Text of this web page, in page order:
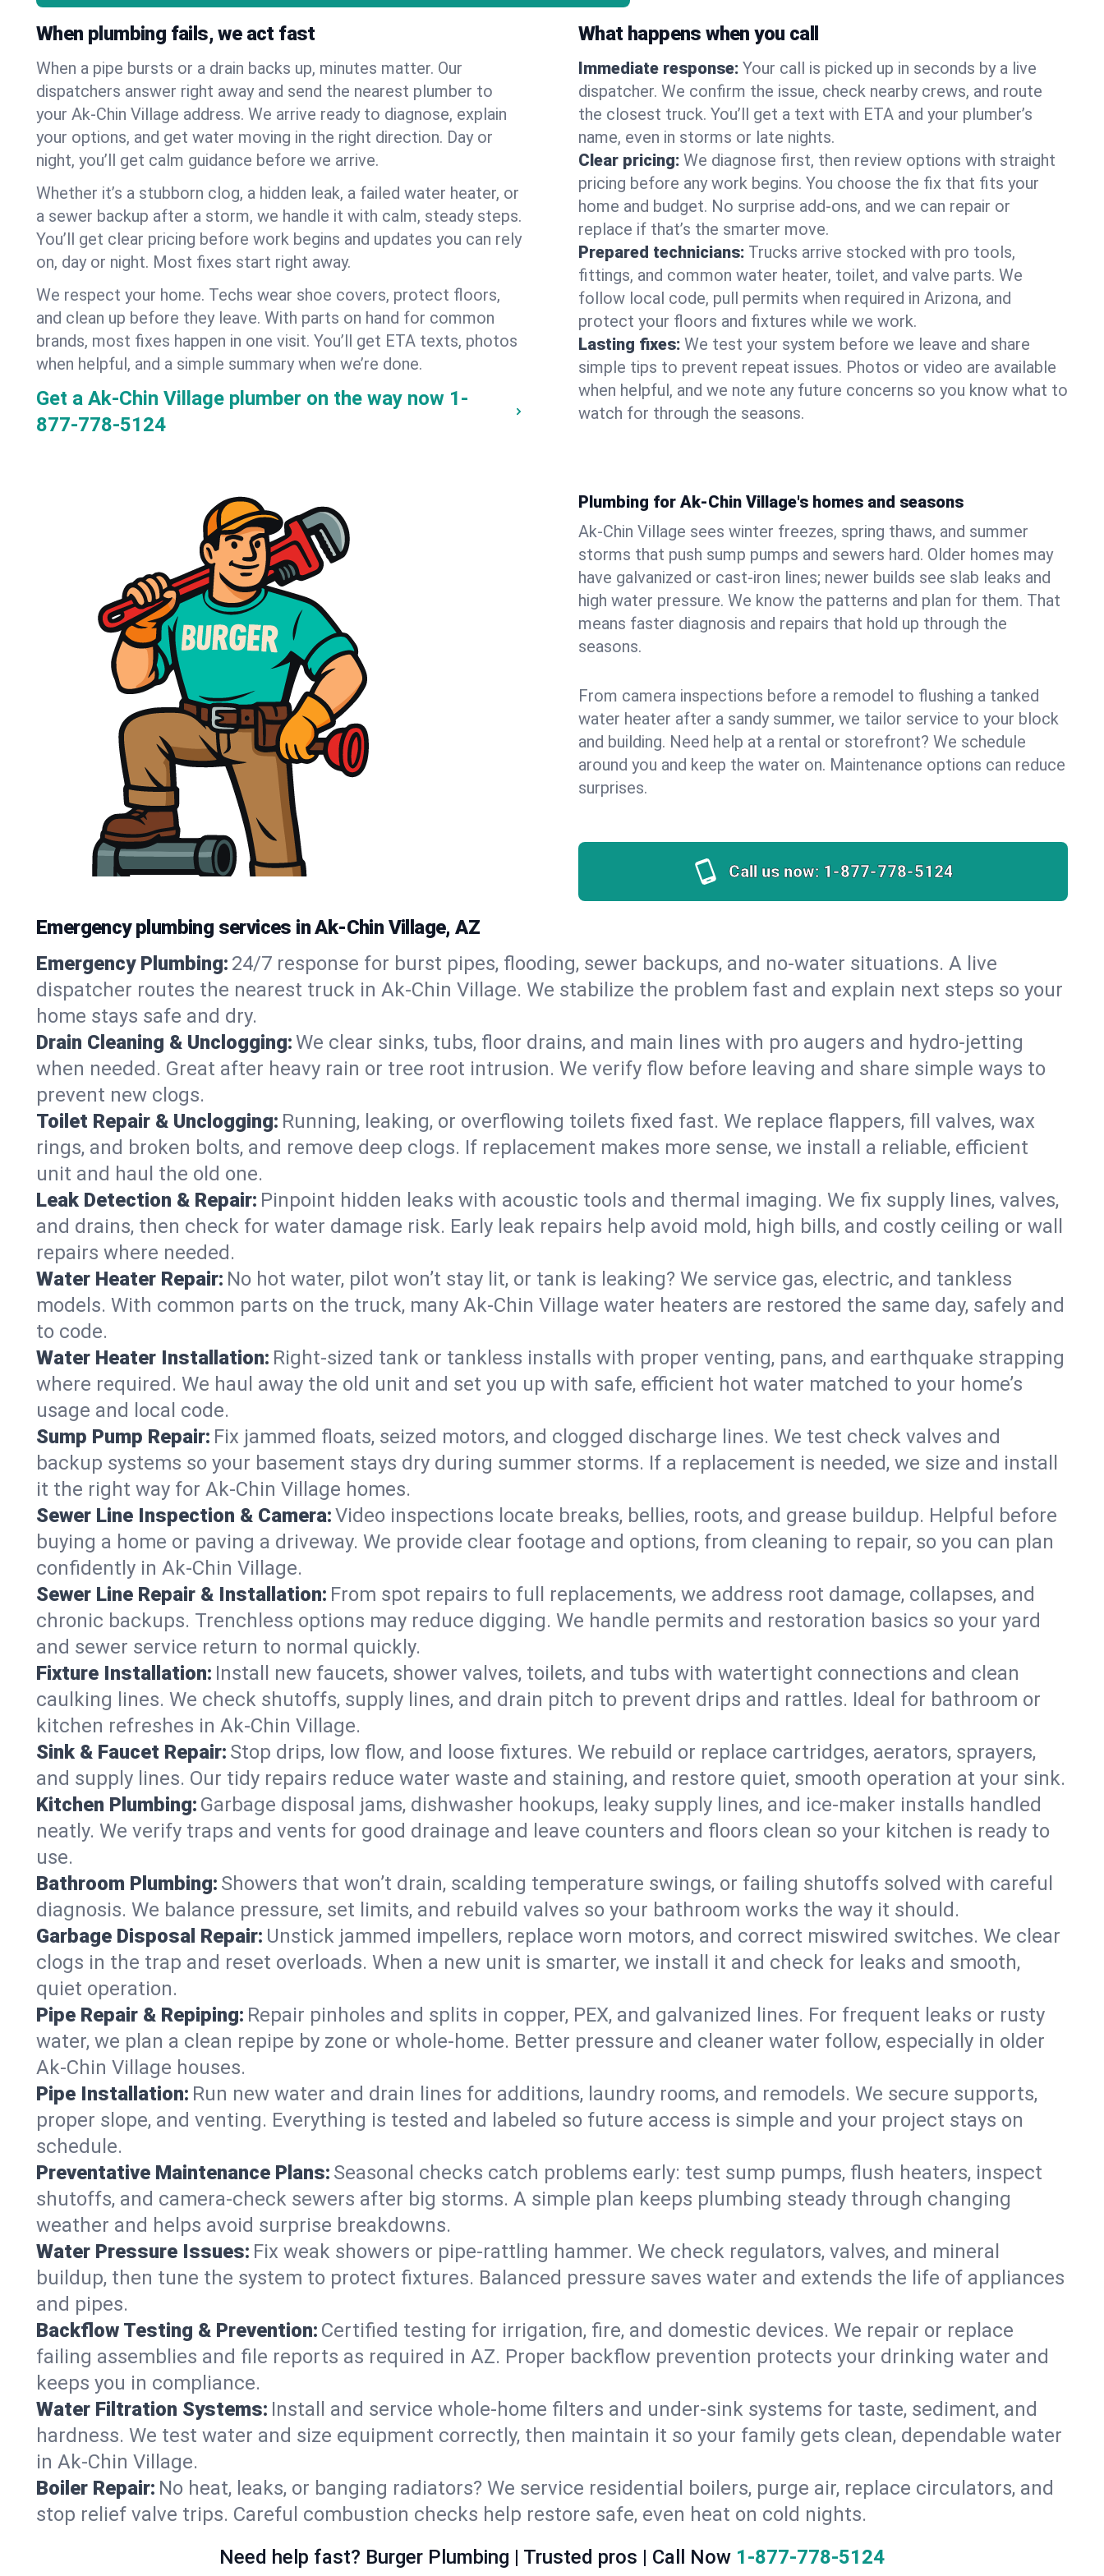
When plumbing fails, we act fast
When a pipe bursts or a drain backs up, minutes matter. Our
dispatchers answer right away and send the nearest plumber to
your Ak-Chin Village address. We arrive ready to diagnose, explain
your options, and get water moving in the right direction. Day or
night, you’ll get calm guidance before we arrive.
Whether it’s a stubborn clog, a hidden leak, a failed water heater, or
a sewer backup after a storm, we handle it with calm, steady steps.
You’ll get clear pricing before work begins and updates you can rely
on, day or night. Most fixes start right away.
We respect your home. Techs wear shoe covers, protect floors,
and clean up before they leave. With parts on hand for common
brands, most fixes happen in one visit. You’ll get ETA texts, photos
when helpful, and a simple summary when we’re done.
Get a Ak-Chin Village plumber on the way now 1-
877-778-5124
What happens when you call
Immediate response: Your call is picked up in seconds by a live
dispatcher. We confirm the issue, check nearby crews, and route
the closest truck. You’ll get a text with ETA and your plumber’s
name, even in storms or late nights.
Clear pricing: We diagnose first, then review options with straight
pricing before any work begins. You choose the fix that fits your
home and budget. No surprise add-ons, and we can repair or
replace if that’s the smarter move.
Prepared technicians: Trucks arrive stocked with pro tools,
fittings, and common water heater, toilet, and valve parts. We
follow local code, pull permits when required in Arizona, and
protect your floors and fixtures while we work.
Lasting fixes: We test your system before we leave and share
simple tips to prevent repeat issues. Photos or video are available
when helpful, and we note any future concerns so you know what to
watch for through the seasons.
Plumbing for Ak-Chin Village's homes and seasons
Ak-Chin Village sees winter freezes, spring thaws, and summer
storms that push sump pumps and sewers hard. Older homes may
have galvanized or cast‑iron lines; newer builds see slab leaks and
high water pressure. We know the patterns and plan for them. That
means faster diagnosis and repairs that hold up through the
seasons.
From camera inspections before a remodel to flushing a tanked
water heater after a sandy summer, we tailor service to your block
and building. Need help at a rental or storefront? We schedule
around you and keep the water on. Maintenance options can reduce
surprises.
Call us now: 1-877-778-5124
Emergency plumbing services in Ak-Chin Village, AZ
Emergency Plumbing: 24/7 response for burst pipes, flooding, sewer backups, and no‑water situations. A live
dispatcher routes the nearest truck in Ak-Chin Village. We stabilize the problem fast and explain next steps so your
home stays safe and dry.
Drain Cleaning & Unclogging:We clear sinks, tubs, floor drains, and main lines with pro augers and hydro‑jetting
when needed. Great after heavy rain or tree root intrusion. We verify flow before leaving and share simple ways to
prevent new clogs.
Toilet Repair & Unclogging: Running, leaking, or overflowing toilets fixed fast. We replace flappers, fill valves, wax
rings, and broken bolts, and remove deep clogs. If replacement makes more sense, we install a reliable, efficient
unit and haul the old one.
Leak Detection & Repair: Pinpoint hidden leaks with acoustic tools and thermal imaging. We fix supply lines, valves,
and drains, then check for water damage risk. Early leak repairs help avoid mold, high bills, and costly ceiling or wall
repairs where needed.
Water Heater Repair: No hot water, pilot won’t stay lit, or tank is leaking? We service gas, electric, and tankless
models. With common parts on the truck, many Ak-Chin Village water heaters are restored the same day, safely and
to code.
Water Heater Installation: Right‑sized tank or tankless installs with proper venting, pans, and earthquake strapping
where required. We haul away the old unit and set you up with safe, efficient hot water matched to your home’s
usage and local code.
Sump Pump Repair: Fix jammed floats, seized motors, and clogged discharge lines. We test check valves and
backup systems so your basement stays dry during summer storms. If a replacement is needed, we size and install
it the right way for Ak-Chin Village homes.
Sewer Line Inspection & Camera:Video inspections locate breaks, bellies, roots, and grease buildup. Helpful before
buying a home or paving a driveway. We provide clear footage and options, from cleaning to repair, so you can plan
confidently in Ak-Chin Village.
Sewer Line Repair & Installation: From spot repairs to full replacements, we address root damage, collapses, and
chronic backups. Trenchless options may reduce digging. We handle permits and restoration basics so your yard
and sewer service return to normal quickly.
Fixture Installation: Install new faucets, shower valves, toilets, and tubs with watertight connections and clean
caulking lines. We check shutoffs, supply lines, and drain pitch to prevent drips and rattles. Ideal for bathroom or
kitchen refreshes in Ak-Chin Village.
Sink & Faucet Repair: Stop drips, low flow, and loose fixtures. We rebuild or replace cartridges, aerators, sprayers,
and supply lines. Our tidy repairs reduce water waste and staining, and restore quiet, smooth operation at your sink.
Kitchen Plumbing: Garbage disposal jams, dishwasher hookups, leaky supply lines, and ice‑maker installs handled
neatly. We verify traps and vents for good drainage and leave counters and floors clean so your kitchen is ready to
use.
Bathroom Plumbing: Showers that won’t drain, scalding temperature swings, or failing shutoffs solved with careful
diagnosis. We balance pressure, set limits, and rebuild valves so your bathroom works the way it should.
Garbage Disposal Repair: Unstick jammed impellers, replace worn motors, and correct miswired switches. We clear
clogs in the trap and reset overloads. When a new unit is smarter, we install it and check for leaks and smooth,
quiet operation.
Pipe Repair & Repiping: Repair pinholes and splits in copper, PEX, and galvanized lines. For frequent leaks or rusty
water, we plan a clean repipe by zone or whole‑home. Better pressure and cleaner water follow, especially in older
Ak-Chin Village houses.
Pipe Installation: Run new water and drain lines for additions, laundry rooms, and remodels. We secure supports,
proper slope, and venting. Everything is tested and labeled so future access is simple and your project stays on
schedule.
Preventative Maintenance Plans: Seasonal checks catch problems early: test sump pumps, flush heaters, inspect
shutoffs, and camera‑check sewers after big storms. A simple plan keeps plumbing steady through changing
weather and helps avoid surprise breakdowns.
Water Pressure Issues: Fix weak showers or pipe‑rattling hammer. We check regulators, valves, and mineral
buildup, then tune the system to protect fixtures. Balanced pressure saves water and extends the life of appliances
and pipes.
Backflow Testing & Prevention: Certified testing for irrigation, fire, and domestic devices. We repair or replace
failing assemblies and file reports as required in AZ. Proper backflow prevention protects your drinking water and
keeps you in compliance.
Water Filtration Systems: Install and service whole‑home filters and under‑sink systems for taste, sediment, and
hardness. We test water and size equipment correctly, then maintain it so your family gets clean, dependable water
in Ak-Chin Village.
Boiler Repair: No heat, leaks, or banging radiators? We service residential boilers, purge air, replace circulators, and
stop relief valve trips. Careful combustion checks help restore safe, even heat on cold nights.
Need help fast? Burger Plumbing | Trusted pros | Call Now 1-877-778-5124